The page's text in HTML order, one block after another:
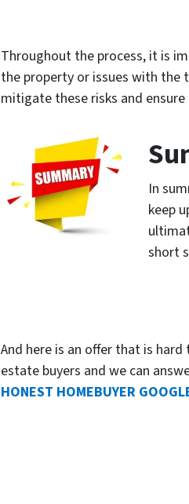
Throughout the process, it is
the property or issues with the
mitigate these risks and
In
keep
short
And here is an offer that is
estate buyers and we can
HONEST HOMEBUYER